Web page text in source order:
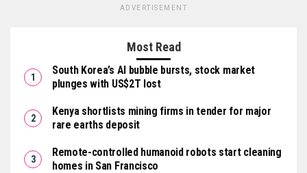
ADVERTISEMENT
Most Read
South Korea’s AI bubble bursts, stock market
plunges with US$2T lost
Kenya shortlists mining firms in tender for major
rare earths deposit
Remote-controlled humanoid robots start cleaning
homes in San Francisco